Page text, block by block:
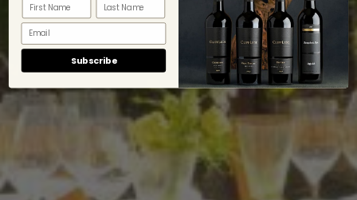
Subscribe